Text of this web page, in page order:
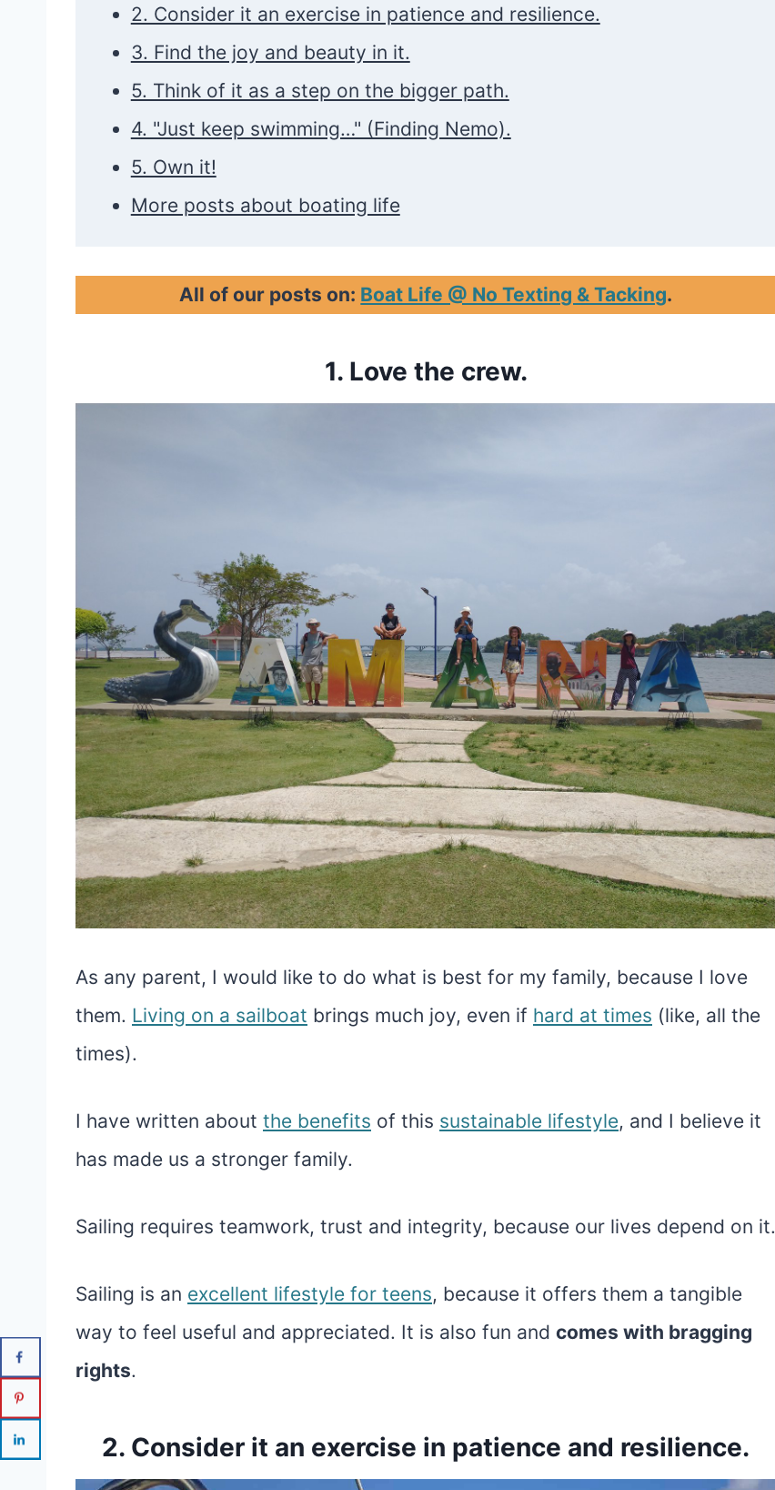
2. Consider it an exercise in patience and resilience.
3. Find the joy and beauty in it.
5. Think of it as a step on the bigger path.
4. "Just keep swimming…" (Finding Nemo).
5. Own it!
More posts about boating life
All of our posts on: Boat Life @ No Texting & Tacking.
1. Love the crew.
As any parent, I would like to do what is best for my family, because I love
them. Living on a sailboat brings much joy, even if hard at times (like, all the
times).
I have written about the benefits of this sustainable lifestyle, and I believe it
has made us a stronger family.
Sailing requires teamwork, trust and integrity, because our lives depend on it.
Sailing is an excellent lifestyle for teens, because it offers them a tangible
way to feel useful and appreciated. It is also fun and comes with bragging
rights.
2. Consider it an exercise in patience and resilience.